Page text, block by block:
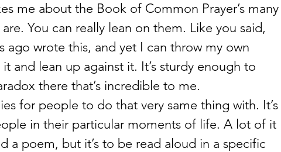
me about the Book of Common Prayer’s many
You can really lean on them. Like you said,
ago wrote this, and yet I can throw my own
and lean up against it. It’s sturdy enough to
there that’s incredible to me.
for people to do that very same thing with. It’s
in their particular moments of life. A lot of it
a poem, but it’s to be read aloud in a specific